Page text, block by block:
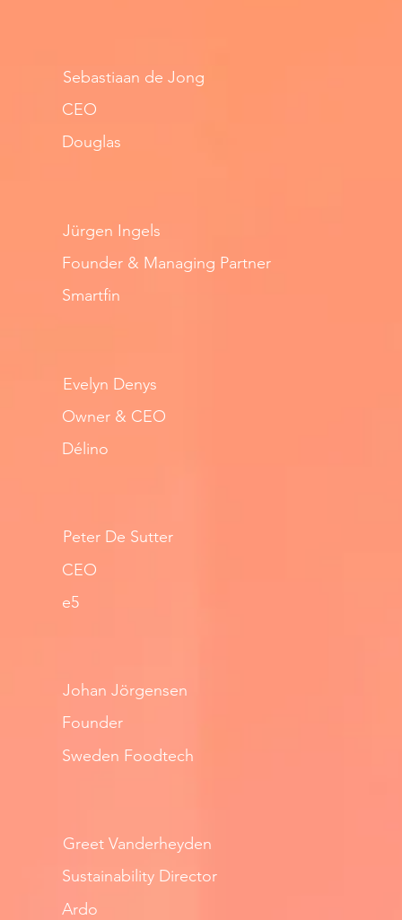
Sebastiaan de Jong
CEO
Douglas
Jürgen Ingels
Founder & Managing Partner
Smartfin
Evelyn Denys
Owner & CEO
Délino
Peter De Sutter
CEO
e5
Johan Jörgensen
Founder
Sweden Foodtech
Greet Vanderheyden
Sustainability Director
Ardo